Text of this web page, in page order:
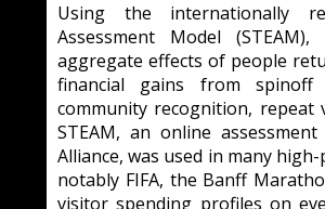
Using the internationally
Assessment Model
aggregate effects of people
financial gains from spinoff
community recognition, repeat
STEAM, an online
Alliance, was used in many
notably FIFA, the Banff
visitor spending profiles on